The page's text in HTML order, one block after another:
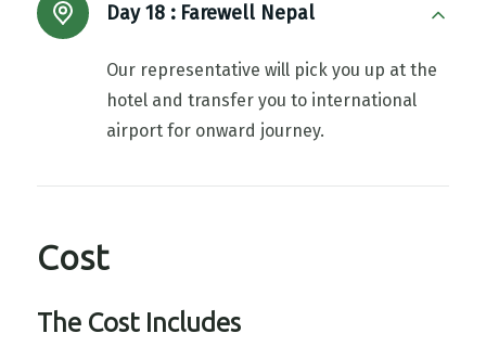
Day 18 : Farewell Nepal
Our representative will pick you up at the
hotel and transfer you to international
airport for onward journey.
Cost
The Cost Includes